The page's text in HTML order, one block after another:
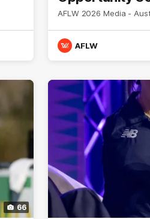
AFLW 2026 Media -
AFLW
66